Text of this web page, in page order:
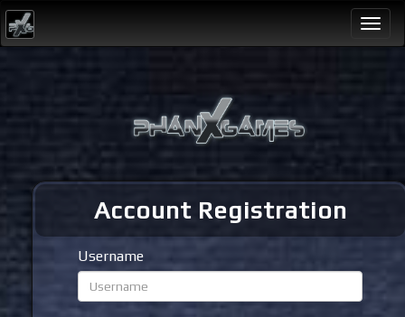
Account Registration
Username